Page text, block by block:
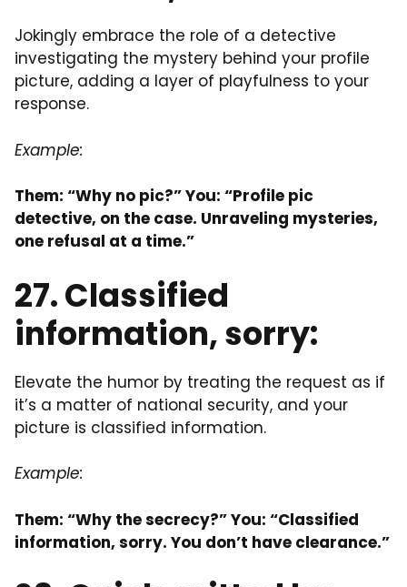
Jokingly embrace the role of a detective
investigating the mystery behind your profile
picture, adding a layer of playfulness to your
response.
Example:
Them: “Why no pic?” You: “Profile pic
detective, on the case. Unraveling mysteries,
one refusal at a time.”
27. Classified
information, sorry:
Elevate the humor by treating the request as if
it’s a matter of national security, and your
picture is classified information.
Example:
Them: “Why the secrecy?” You: “Classified
information, sorry. You don’t have clearance.”